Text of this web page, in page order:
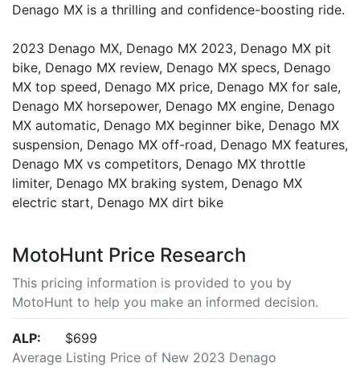
Denago MX is a thrilling and confidence-boosting ride.
2023 Denago MX, Denago MX 2023, Denago MX pit
bike, Denago MX review, Denago MX specs, Denago
MX top speed, Denago MX price, Denago MX for sale,
Denago MX horsepower, Denago MX engine, Denago
MX automatic, Denago MX beginner bike, Denago MX
suspension, Denago MX off-road, Denago MX features,
Denago MX vs competitors, Denago MX throttle
limiter, Denago MX braking system, Denago MX
electric start, Denago MX dirt bike
MotoHunt Price Research
This pricing information is provided to you by
MotoHunt to help you make an informed decision.
ALP:
$699
Average Listing Price of New 2023 Denago